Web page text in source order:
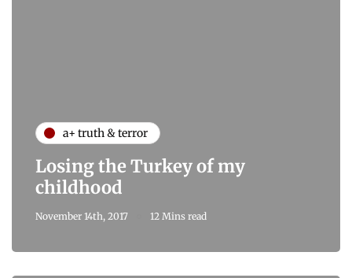
a+ truth & terror
Losing the Turkey of my
childhood
November 14th, 2017 12 Mins read